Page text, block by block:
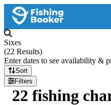
Sixes
(22 Results)
Enter dates to see availability &
Sort
Filters
22 fishing